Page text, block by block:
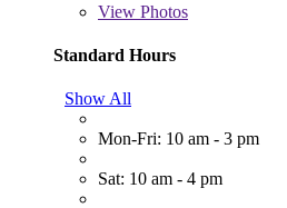
View Photos
Standard Hours
Show All
Mon-Fri: 10 am - 3 pm
Sat: 10 am - 4 pm